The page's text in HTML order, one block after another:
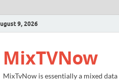
9, 2026
MixTVNow
MixTvNow is essentially a mixed